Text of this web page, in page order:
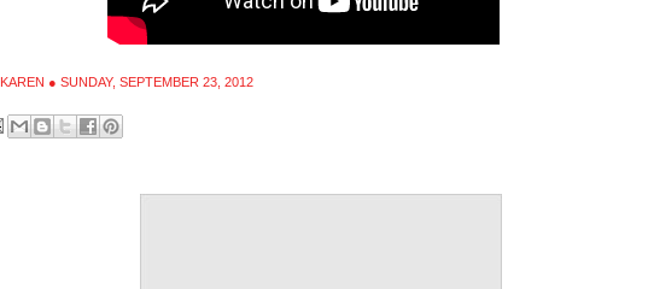
KAREN ● SUNDAY, SEPTEMBER 23, 2012